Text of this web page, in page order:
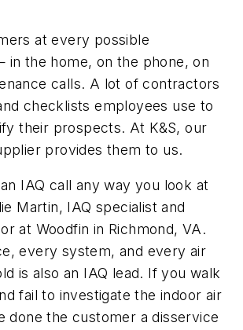
at every possible
the home, on the phone, on
calls. A lot of contractors
checklists employees use to
their prospects. At K&S, our
provides them to us.
IAQ call any way you look at
Martin, IAQ specialist and
at Woodfin in Richmond, VA.
every system, and every air
is also an IAQ lead. If you walk
fail to investigate the indoor air
done the customer a disservice